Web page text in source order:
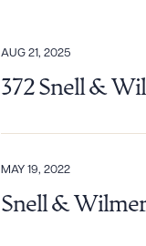
AUG 21, 2025
372 Snell &
MAY 19, 2022
Snell &